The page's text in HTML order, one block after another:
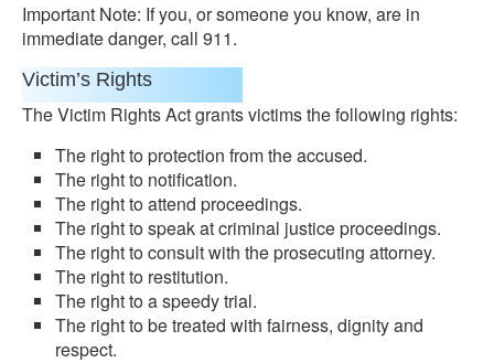
Important Note: If you, or someone you know, are in
immediate danger, call 911.
Victim’s Rights
The Victim Rights Act grants victims the following rights:
The right to protection from the accused.
The right to notification.
The right to attend proceedings.
The right to speak at criminal justice proceedings.
The right to consult with the prosecuting attorney.
The right to restitution.
The right to a speedy trial.
The right to be treated with fairness, dignity and
respect.